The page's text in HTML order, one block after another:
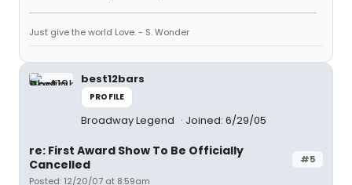
Just give the world Love. - S. Wonder
best12bars
PROFILE
Broadway Legend Joined: 6/29/05
#5
re: First Award Show To Be Officially
Cancelled
Posted: 12/20/07 at 8:59am